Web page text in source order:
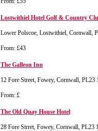
Lostwithiel Hotel Golf & Country
Lower Polscoe, Lostwithiel, Cornwall,
From: £43
The Galleon Inn
12 Fore Street, Fowey, Cornwall, PL23
From: £
The Old Quay House Hotel
28 Fore Strret, Fowey, Cornwall, PL23